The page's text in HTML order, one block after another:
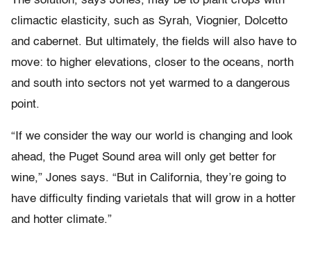
climactic elasticity, such as Syrah, Viognier, Dolcetto
and cabernet. But ultimately, the fields will also have to
move: to higher elevations, closer to the oceans, north
and south into sectors not yet warmed to a dangerous
point.
“If we consider the way our world is changing and look
ahead, the Puget Sound area will only get better for
wine,” Jones says. “But in California, they’re going to
have difficulty finding varietals that will grow in a hotter
and hotter climate.”